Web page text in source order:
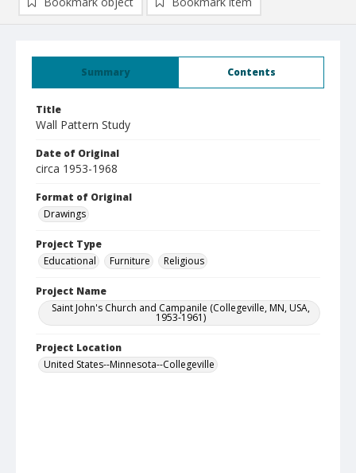
Summary Contents
Title
Wall Pattern Study
Date of Original
circa 1953-1968
Format of Original
Drawings
Project Type
Educational
Furniture Religious
Project Name
Saint John's Church and Campanile (Collegeville, MN, USA,
1953-1961)
Project Location
United States--Minnesota--Collegeville